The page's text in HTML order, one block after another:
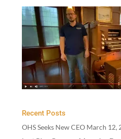
Recent Posts
OHS Seeks New CEO March 12,